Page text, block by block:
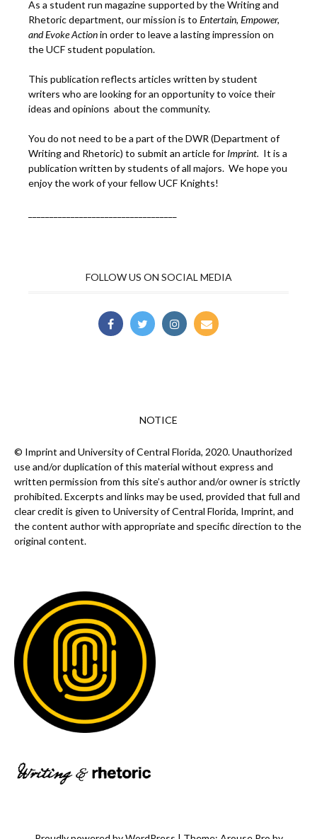
As a student run magazine supported by the Writing and
Rhetoric department, our mission is to Entertain, Empower,
andEvoke Actionin order to leave a lasting impression on
the UCF student population.
This publication reflects articles written by student
writers who are looking for an opportunity to voice their
ideas and opinions about the community.
You do not need to be a part of the DWR (Department of
Writing and Rhetoric) to submit an article for Imprint. It is a
publication written by students of all majors. We hope you
enjoy the work of your fellow UCF Knights!
FOLLOW US ON SOCIAL MEDIA
NOTICE
© Imprint and University of Central Florida, 2020. Unauthorized
use and/or duplication of this material without express and
written permission from this site’s author and/or owner is strictly
prohibited. Excerpts and links may be used, provided that full and
clear credit is given to University of Central Florida, Imprint, and
the content author with appropriate and specific direction to the
original content.